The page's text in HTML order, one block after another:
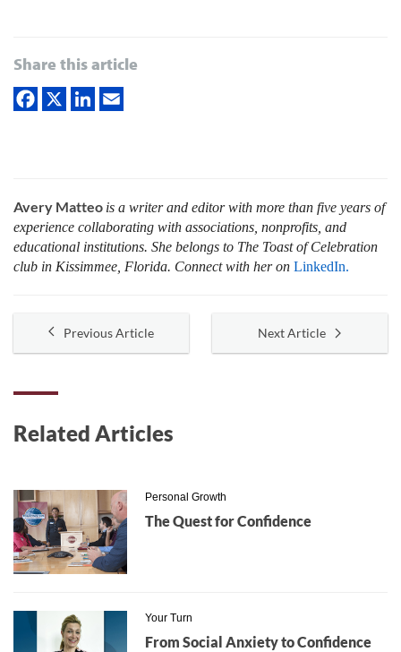
Share this article
Avery Matteo is a writer and editor with more than five years of
experience collaborating with associations, nonprofits, and
educational institutions. She belongs to The Toast of Celebration
club in Kissimmee, Florida. Connect with her on LinkedIn.
Previous Article Next Article
Related Articles
Personal Growth
The Quest for Confidence
Your Turn
From Social Anxiety to Confidence